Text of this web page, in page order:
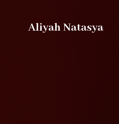
Aliyah Natasya